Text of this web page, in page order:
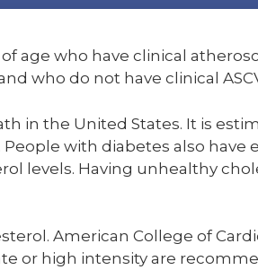
age who have clinical
who do not have clinical
in the United States. It is
with diabetes also
levels. Having unhealthy
American College of
or high intensity are